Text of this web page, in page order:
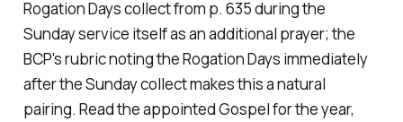
Rogation Days collect from p. 635 during the
Sunday service itself as an additional prayer; the
BCP's rubric noting the Rogation Days immediately
after the Sunday collect makes this a natural
pairing. Read the appointed Gospel for the year,